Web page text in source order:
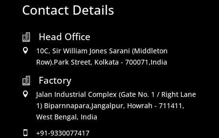
Contact Details
 Head Office

10C, Sir William Jones Sarani (Middleton
Row).Park Street, Kolkata - 700071,India

Factory

Jalan Industrial Complex (Gate No. 1 / Right Lane
1) Biparnnapara,Jangalpur, Howrah - 711411,
West Bengal, India
 +91-9330077417